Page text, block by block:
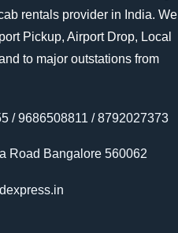
rentals provider in India. We
Pickup, Airport Drop, Local
to major outstations from
/ 9686508811 / 8792027373
Road Bangalore 560062